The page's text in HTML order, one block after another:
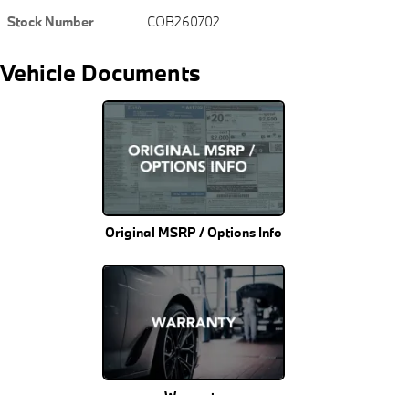
Stock Number
COB260702
Vehicle Documents
Original MSRP / Options Info